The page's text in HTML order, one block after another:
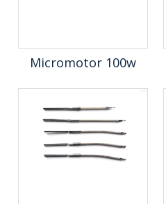
Micromotor 100w